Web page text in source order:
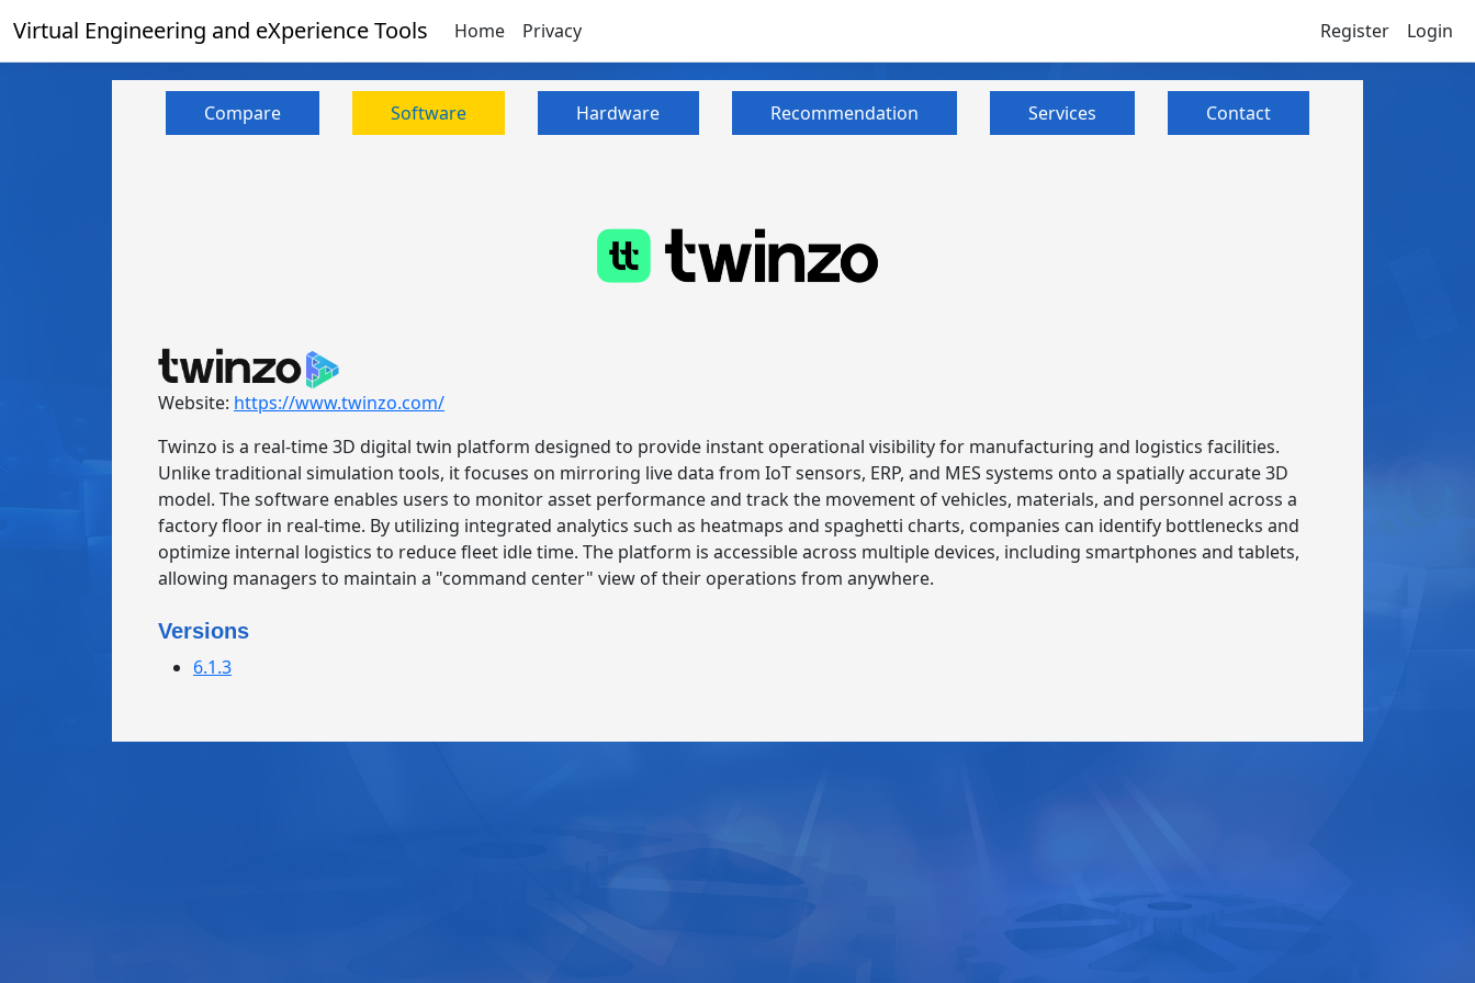
Virtual Engineering and eXperience Tools Home Privacy Register Login
Compare Software Hardware Recommendation Services Contact
Website: https://www.twinzo.com/
Twinzo is a real-time 3D digital twin platform designed to provide instant operational visibility for manufacturing and logistics facilities.
Unlike traditional simulation tools, it focuses on mirroring live data from IoT sensors, ERP, and MES systems onto a spatially accurate 3D
model. The software enables users to monitor asset performance and track the movement of vehicles, materials, and personnel across a
factory floor in real-time. By utilizing integrated analytics such as heatmaps and spaghetti charts, companies can identify bottlenecks and
optimize internal logistics to reduce fleet idle time. The platform is accessible across multiple devices, including smartphones and tablets,
allowing managers to maintain a "command center" view of their operations from anywhere.
Versions
6.1.3